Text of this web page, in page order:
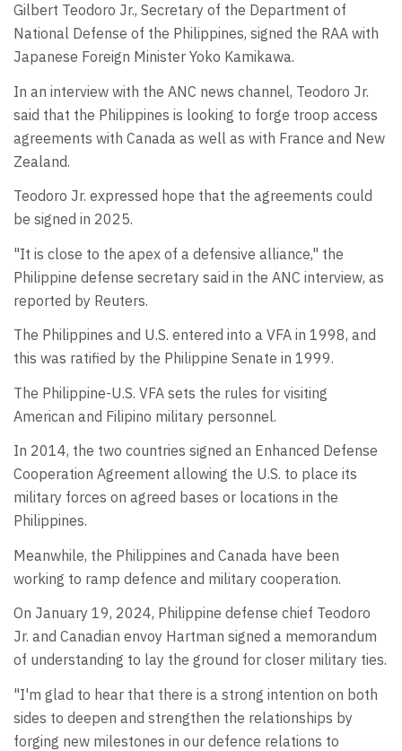
Gilbert Teodoro Jr., Secretary of the Department of
National Defense of the Philippines, signed the RAA with
Japanese Foreign Minister Yoko Kamikawa.
In an interview with the ANC news channel, Teodoro Jr.
said that the Philippines is looking to forge troop access
agreements with Canada as well as with France and New
Zealand.
Teodoro Jr. expressed hope that the agreements could
be signed in 2025.
"It is close to the apex of a defensive alliance," the
Philippine defense secretary said in the ANC interview, as
reported by Reuters.
The Philippines and U.S. entered into a VFA in 1998, and
this was ratified by the Philippine Senate in 1999.
The Philippine-U.S. VFA sets the rules for visiting
American and Filipino military personnel.
In 2014, the two countries signed an Enhanced Defense
Cooperation Agreement allowing the U.S. to place its
military forces on agreed bases or locations in the
Philippines.
Meanwhile, the Philippines and Canada have been
working to ramp defence and military cooperation.
On January 19, 2024, Philippine defense chief Teodoro
Jr. and Canadian envoy Hartman signed a memorandum
of understanding to lay the ground for closer military ties.
"I'm glad to hear that there is a strong intention on both
sides to deepen and strengthen the relationships by
forging new milestones in our defence relations to